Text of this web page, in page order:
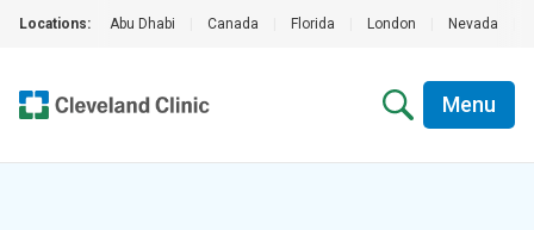
Locations: Abu Dhabi Canada Florida London Nevada
Menu